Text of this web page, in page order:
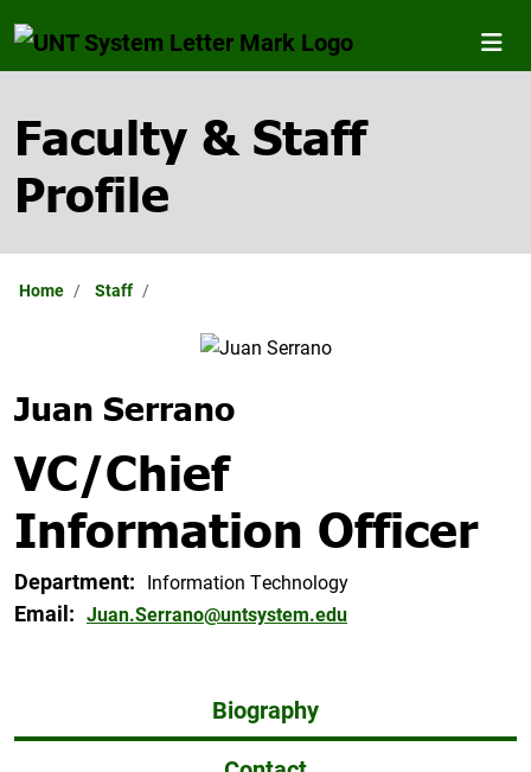
Faculty & Staff
Profile
Home Staff
Juan Serrano
VC/Chief
Information Officer
Department: Information Technology
Email: Juan.Serrano@untsystem.edu
Biography